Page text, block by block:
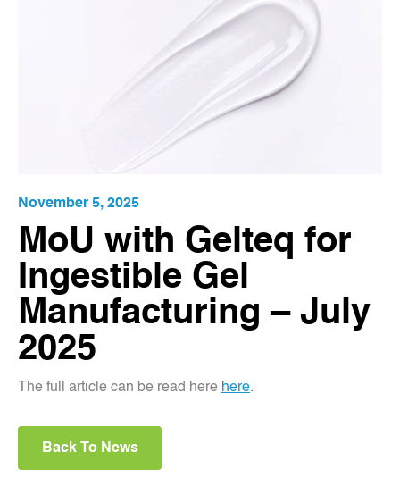
November 5, 2025
MoU with Gelteq for
Ingestible Gel
Manufacturing – July
2025
The full article can be read here here.
Back To News